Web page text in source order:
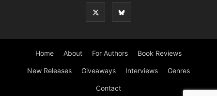
Home About For Authors Book Reviews
New Releases Giveaways Interviews Genres
Contact